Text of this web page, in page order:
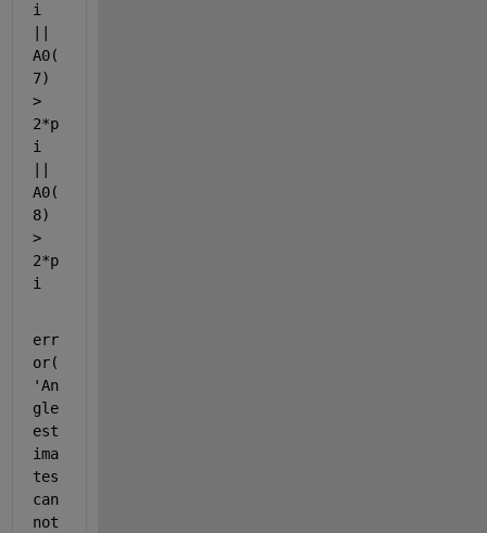
i
A0(
7)
>
2*p
i
A0(
8)
>
2*p
i
err
or(
'An
gle
est
ima
tes
can
not